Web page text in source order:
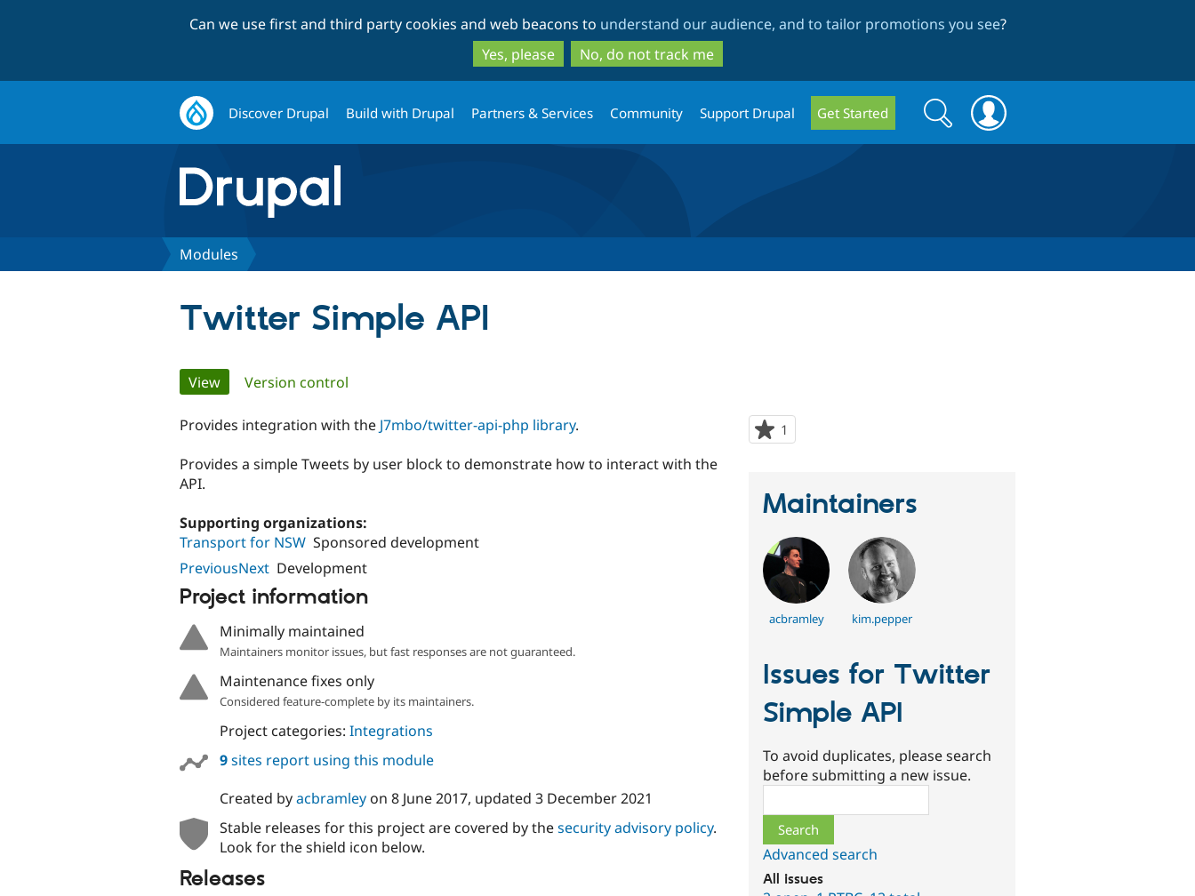
to
main
content
to
search
Can we use first and third party cookies and web beacons to understand our audience, and to tailor promotions you see?
Yes, please
No, do not track me
Discover Drupal Build with Drupal Partners & Services Community Support Drupal Get Started
Search
form
Search
Modules
Twitter Simple API
Primary
tabs
View(active tab)
Version control
1
starred
Provides integration with the J7mbo/twitter-api-php library.
Provides a simple Tweets by user block to demonstrate how to interact with the
API.
Supporting organizations:
Transport for NSW Sponsored development
PreviousNext Development
Project information
Minimally maintained
Maintainers monitor issues, but fast responses are not guaranteed.
Maintenance fixes only
Considered feature-complete by its maintainers.
Project categories: Integrations
9sites report using this module
Created byacbramleyon 8 June 2017, updated 3 December 2021
Stable releases for this project are covered by thesecurity advisory policy.
Look for the shield icon below.
Releases
Maintainers
acbramley kim.pepper
Issues for Twitter
Simple API
To avoid duplicates, please search
before submitting a new issue.
Advanced search
All issues